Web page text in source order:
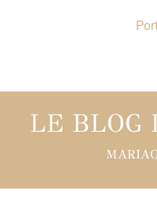
LE BLOG